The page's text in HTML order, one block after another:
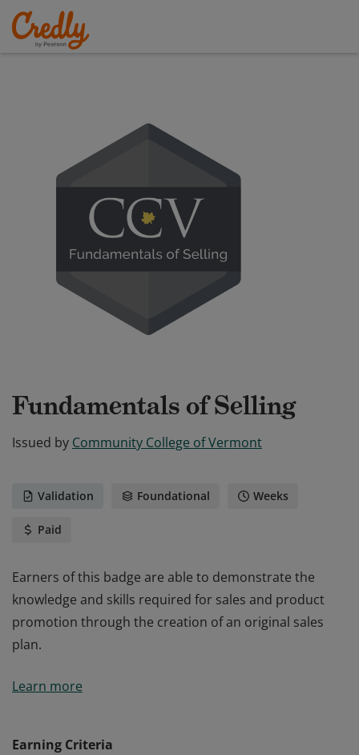
Fundamentals of Selling
Issued by Community College of Vermont
Validation Foundational Weeks
Paid
Earners of this badge are able to demonstrate the
knowledge and skills required for sales and product
promotion through the creation of an original sales
plan.
knowledge and skills required for sales and product
Learn more
Earning Criteria